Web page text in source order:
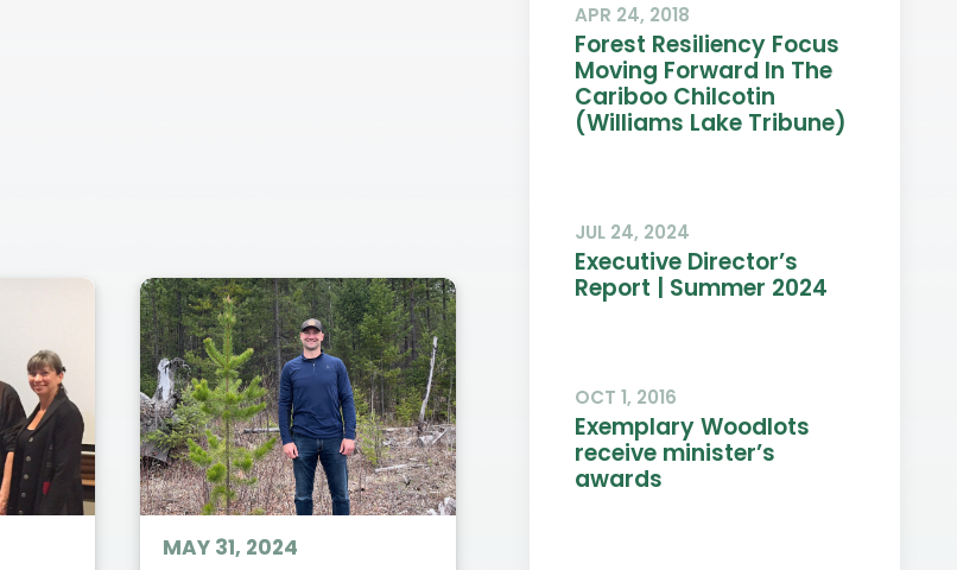
MAY 31, 2024
APR 24, 2018
Forest Resiliency Focus
Moving Forward In The
Cariboo Chilcotin
(Williams Lake Tribune)
JUL 24, 2024
Executive Director’s
Report | Summer 2024
OCT 1, 2016
Exemplary Woodlots
receive minister’s
awards